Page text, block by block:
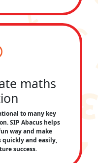
maths
to many key
SIP Abacus helps
way and make
and easily,
success.